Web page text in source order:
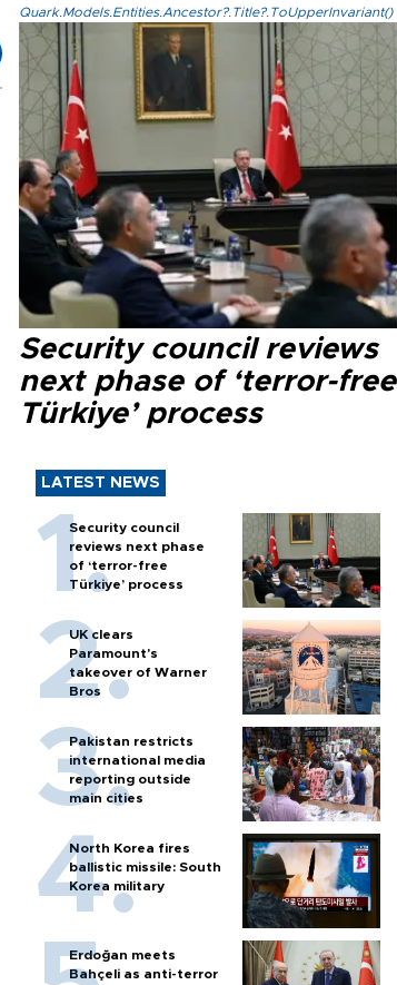
Quark.Models.Entities.Ancestor?.Title?.ToUpperInvariant()
Security council reviews
next phase of ‘terror-free
Türkiye’ process
LATEST NEWS
Security council
reviews next phase
of ‘terror-free
Türkiye’ process
UK clears
Paramount's
takeover of Warner
Bros
Pakistan restricts
international media
reporting outside
main cities
North Korea fires
ballistic missile: South
Korea military
Erdoğan meets
Bahçeli as anti-terror